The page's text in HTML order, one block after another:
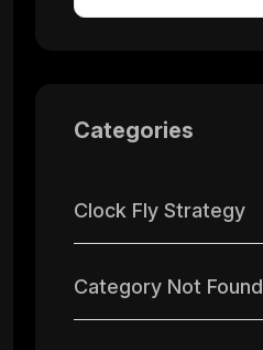
Categories
Clock Fly Strategy
Category Not Found